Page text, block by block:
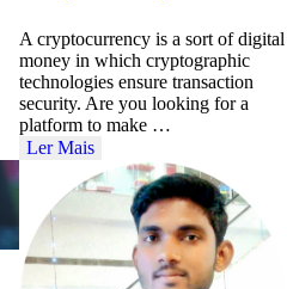
A cryptocurrency is a sort of digital
money in which cryptographic
technologies ensure transaction
security. Are you looking for a
platform to make …
Ler Mais